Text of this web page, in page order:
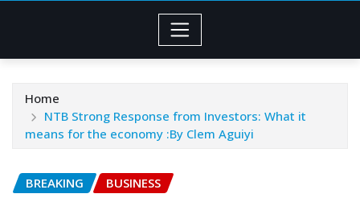
Home
NTB Strong Response from Investors: What it
means for the economy :By Clem Aguiyi
BREAKING BUSINESS